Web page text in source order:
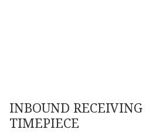
INBOUND RECEIVING
TIMEPIECE